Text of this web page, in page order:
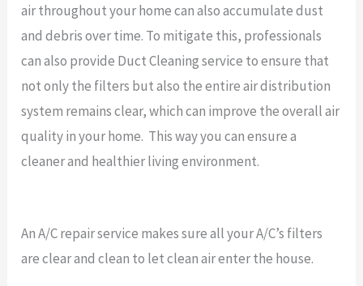
air throughout your home can also accumulate dust
and debris over time. To mitigate this, professionals
can also provide Duct Cleaning service to ensure that
not only the filters but also the entire air distribution
system remains clear, which can improve the overall air
quality in your home. This way you can ensure a
cleaner and healthier living environment.
An A/C repair service makes sure all your A/C’s filters
are clear and clean to let clean air enter the house.